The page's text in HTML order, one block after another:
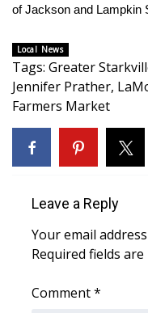
FOX 4 Premiere
Teacher of the
WCBI Contests –
FEATURES
Community
Home and Garden
of Jackson and Lampkin
Local News
Tags: Greater
Jennifer Prather,
Farmers Market
Leave a Reply
Your email
Required fields
Comment*